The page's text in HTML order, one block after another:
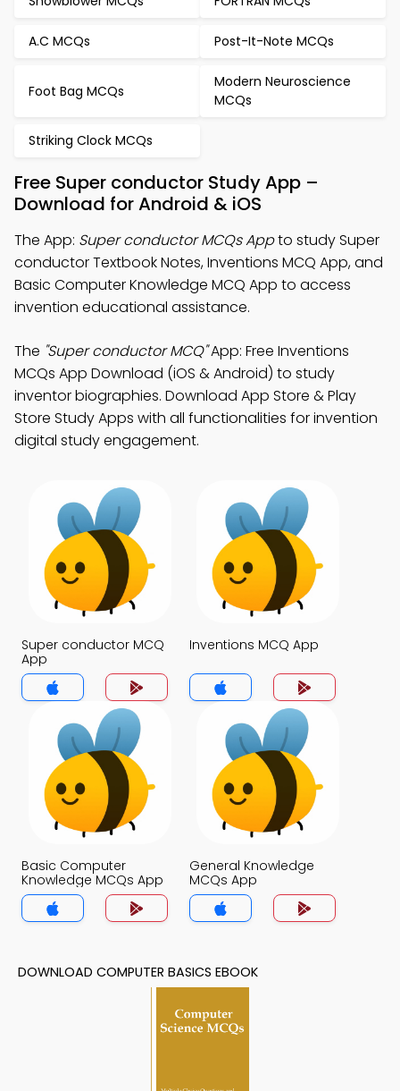
A.C MCQs Post-It-Note MCQs
Foot Bag MCQs
Modern Neuroscience
MCQs
Striking Clock MCQs
Free Super conductor Study App –
Download for Android & iOS
The App: Super conductor MCQs Appto study Super
conductor Textbook Notes, Inventions MCQ App, and
Basic Computer Knowledge MCQ App to access
invention educational assistance.
The "Super conductor MCQ"App: Free Inventions
MCQs App Download (iOS & Android) to study
inventor biographies. Download App Store & Play
Store Study Apps with all functionalities for invention
digital study engagement.
Super conductor MCQ
App
Inventions MCQ App
Basic Computer
Knowledge MCQs App
General Knowledge
MCQs App
DOWNLOAD COMPUTER BASICS EBOOK